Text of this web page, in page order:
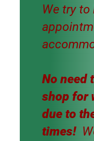
We try
No need
shop for
due to
times!